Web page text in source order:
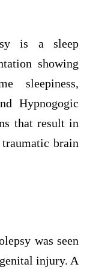
is a sleep
showing
sleepiness,
Hypnogogic
that result in
brain
was seen
injury. A